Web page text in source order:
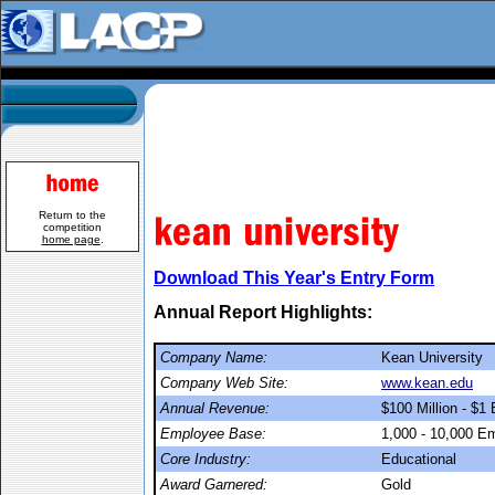
Return to the
competition
home page
Download This Year's Entry Form
Annual Report Highlights:
Company Name:
Kean University
Company Web Site:
www.kean.edu
Annual Revenue:
$100 Million - $1
Employee Base:
1,000 - 10,000
Core Industry:
Educational
Award Garnered:
Gold